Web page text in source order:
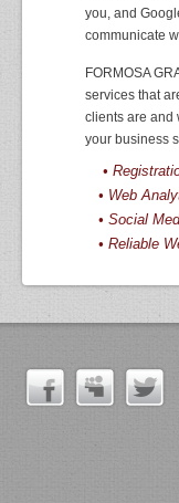
you, and
communicate
FORMOSA
services that
clients are and
your business
•
• Web
• Social
• Reliable